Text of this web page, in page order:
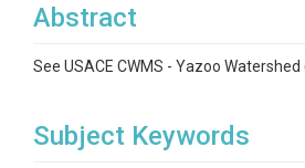
Abstract
See USACE CWMS - Yazoo
Subject Keywords